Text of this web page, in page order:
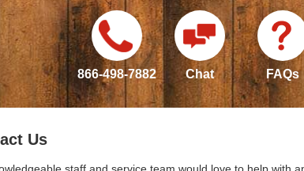
866-498-7882 Chat FAQs
Us